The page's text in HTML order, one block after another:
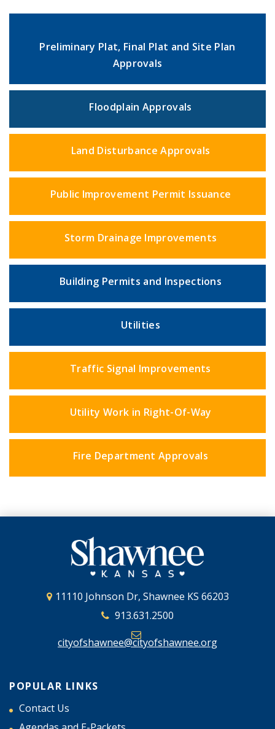
Preliminary Plat, Final Plat and Site Plan
Approvals
Floodplain Approvals
Land Disturbance Approvals
Public Improvement Permit Issuance
Storm Drainage Improvements
Building Permits and Inspections
Utilities
Traffic Signal Improvements
Utility Work in Right-Of-Way
Fire Department Approvals
11110 Johnson Dr, Shawnee KS 66203
913.631.2500
cityofshawnee@cityofshawnee.org
POPULAR LINKS
Contact Us